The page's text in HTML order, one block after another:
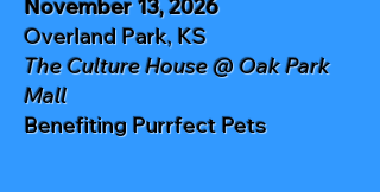
November 13, 2026
Overland Park, KS
The Culture House @ Oak Park
Mall
Benefiting Purrfect Pets